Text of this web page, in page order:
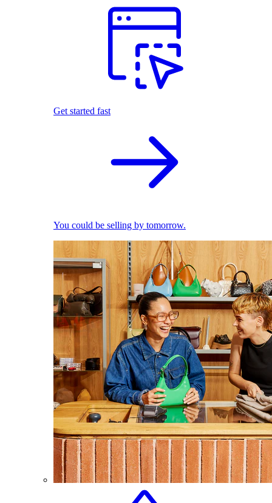
Get started fast
You could be selling by tomorrow.